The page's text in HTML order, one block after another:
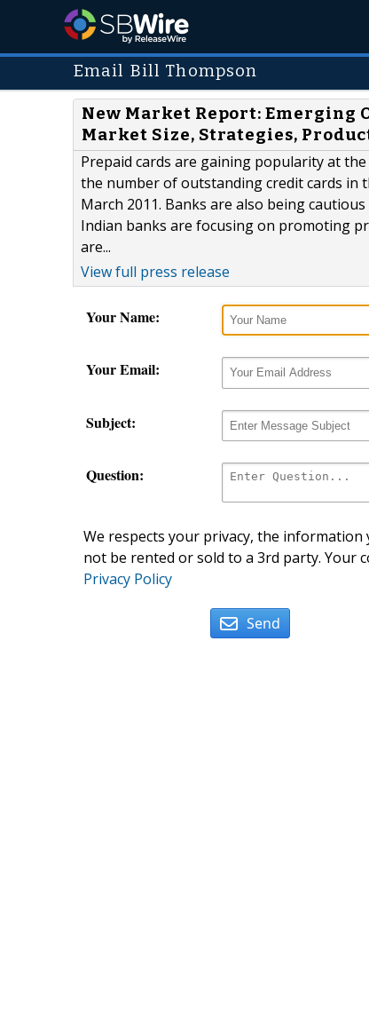
Email Bill Thompson
New Market Report:
Market Size, Strategies,
Prepaid cards are gaining popularity at
the number of outstanding credit cards in
March 2011. Banks are also being
Indian banks are focusing on promoting
are...
View full press release
Your Name:
Your Email:
Subject:
Question:
We respects your privacy, the
not be rented or sold to a 3rd party. Your
Privacy Policy
Send